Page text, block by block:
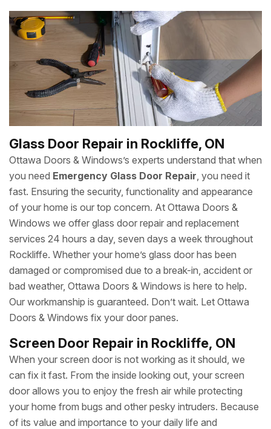
Glass Door Repair in Rockliffe, ON
Ottawa Doors & Windows’s experts understand that when
you need Emergency Glass Door Repair, you need it
fast. Ensuring the security, functionality and appearance
of your home is our top concern. At Ottawa Doors &
Windows we offer glass door repair and replacement
services 24 hours a day, seven days a week throughout
Rockliffe. Whether your home’s glass door has been
damaged or compromised due to a break-in, accident or
bad weather, Ottawa Doors & Windows is here to help.
Our workmanship is guaranteed. Don’t wait. Let Ottawa
Doors & Windows fix your door panes.
Screen Door Repair in Rockliffe, ON
When your screen door is not working as it should, we
can fix it fast. From the inside looking out, your screen
door allows you to enjoy the fresh air while protecting
your home from bugs and other pesky intruders. Because
of its value and importance to your daily life and